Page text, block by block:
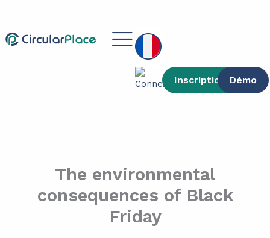
contenu
Main
Menu
Inscription Démo
The environmental
consequences of Black
Friday